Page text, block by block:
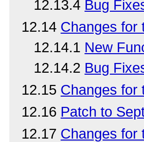
12.13.4 Bug
12.14 Changes for
12.14.1 New
12.14.2 Bug
12.15 Changes for
12.16 Patch to
12.17 Changes for